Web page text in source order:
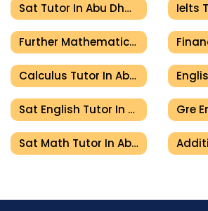
Sat Tutor In Abu Dhabi
Further Mathematics Tutor In Abu Dhabi
Calculus Tutor In Abu Dhabi
Sat English Tutor In Abu Dhabi
Sat Math Tutor In Abu Dhabi